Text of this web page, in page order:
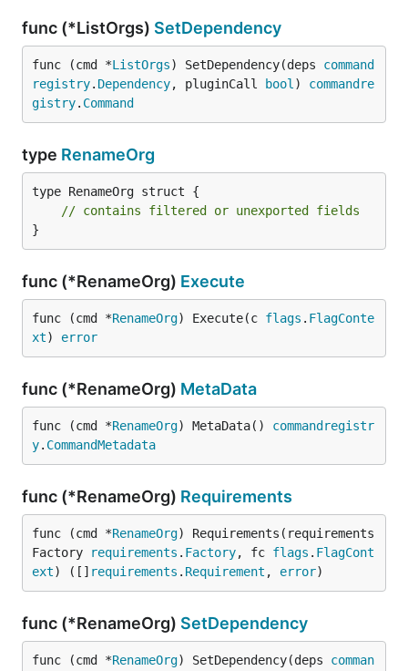
func (*ListOrgs) SetDependency
func (cmd *ListOrgs) SetDependency(deps command
registry. Dependency, pluginCall bool ) commandre
gistry. Command
type RenameOrg
type RenameOrg struct {
// contains filtered or unexported fields
}
func (*RenameOrg) Execute
func (cmd *RenameOrg) Execute(c flags . FlagConte
xt) error
func (*RenameOrg) MetaData
func (cmd *RenameOrg) MetaData() commandregistr
y. CommandMetadata
func (*RenameOrg) Requirements
func (cmd *RenameOrg) Requirements(requirements
Factory
requirements . Factory, fc flags . FlagCont
ext) ([] requirements . Requirement , error)
func (*RenameOrg) SetDependency
func (cmd *RenameOrg) SetDependency(deps comman